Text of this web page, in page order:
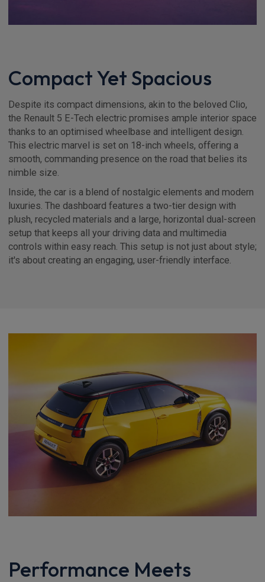
Compact Yet Spacious
Despite its compact dimensions, akin to the beloved Clio,
the Renault 5 E-Tech electric promises ample interior space
thanks to an optimised wheelbase and intelligent design.
This electric marvel is set on 18-inch wheels, offering a
smooth, commanding presence on the road that belies its
nimble size.
Inside, the car is a blend of nostalgic elements and modern
luxuries. The dashboard features a two-tier design with
plush, recycled materials and a large, horizontal dual-screen
setup that keeps all your driving data and multimedia
controls within easy reach. This setup is not just about style;
it's about creating an engaging, user-friendly interface.
Performance Meets